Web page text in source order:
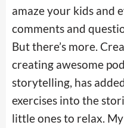
amaze your kids and
comments and
But there’s more.
creating awesome
storytelling, has
exercises into the
little ones to relax.